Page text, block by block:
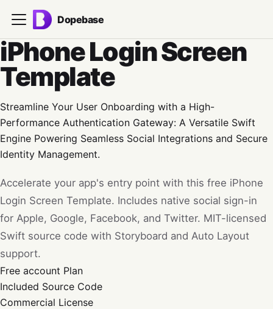
Dopebase
iPhone Login Screen
Template
Streamline Your User Onboarding with a High-
Performance Authentication Gateway: A Versatile Swift
Engine Powering Seamless Social Integrations and Secure
Identity Management.
Accelerate your app's entry point with this free iPhone
Login Screen Template. Includes native social sign-in
for Apple, Google, Facebook, and Twitter. MIT-licensed
Swift source code with Storyboard and Auto Layout
support.
Free account Plan
Included Source Code
Commercial License